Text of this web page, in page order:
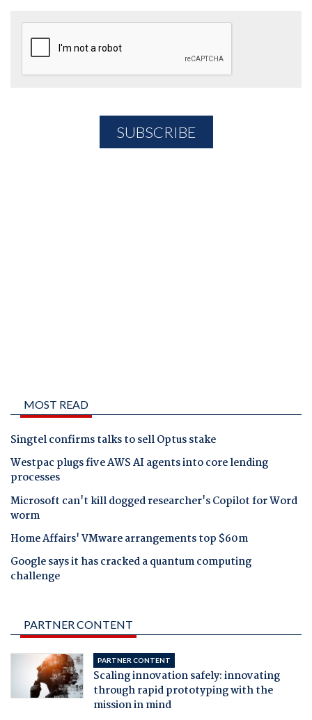
MOST READ
Singtel confirms talks to sell Optus stake
Westpac plugs five AWS AI agents into core lending
processes
Microsoft can't kill dogged researcher's Copilot for Word
worm
Home Affairs' VMware arrangements top $60m
Google says it has cracked a quantum computing
challenge
PARTNER CONTENT
PARTNER CONTENT
Scaling innovation safely: innovating
through rapid prototyping with the
mission in mind